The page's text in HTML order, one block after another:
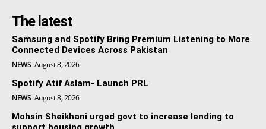
The latest
Samsung and Spotify Bring Premium Listening to More
Connected Devices Across Pakistan
NEWS August 8, 2026
Spotify Atif Aslam- Launch PRL
NEWS August 8, 2026
Mohsin Sheikhani urged govt to increase lending to